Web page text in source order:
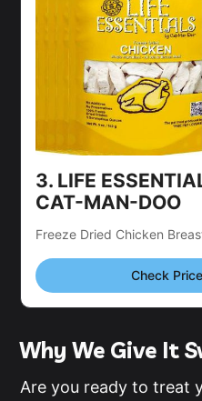
3. LIFE
CAT-MAN-DOO
Freeze Dried Chicken
Check
Why We Give It
Are you ready to treat